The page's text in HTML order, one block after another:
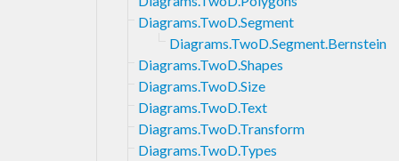
Diagrams.TwoD.Segment
Diagrams.TwoD.Segment.Bernstein
Diagrams.TwoD.Shapes
Diagrams.TwoD.Size
Diagrams.TwoD.Text
Diagrams.TwoD.Transform
Diagrams.TwoD.Types